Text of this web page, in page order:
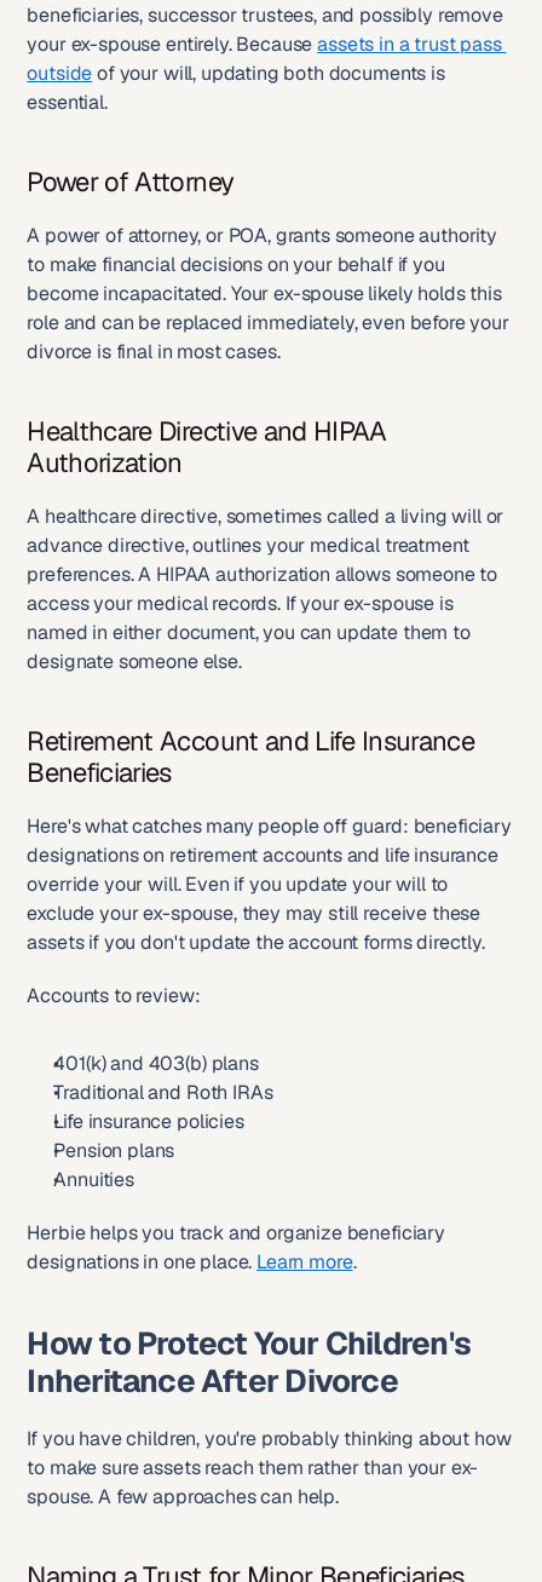
beneficiaries, successor trustees, and possibly remove
your ex-spouse entirely. Because assets in a trust pass
outside of your will, updating both documents is
essential.
Power of Attorney
A power of attorney, or POA, grants someone authority
to make financial decisions on your behalf if you
become incapacitated. Your ex-spouse likely holds this
role and can be replaced immediately, even before your
divorce is final in most cases.
Healthcare Directive and HIPAA
Authorization
A healthcare directive, sometimes called a living will or
advance directive, outlines your medical treatment
preferences. A HIPAA authorization allows someone to
access your medical records. If your ex-spouse is
named in either document, you can update them to
designate someone else.
Retirement Account and Life Insurance
Beneficiaries
Here's what catches many people off guard: beneficiary
designations on retirement accounts and life insurance
override your will. Even if you update your will to
exclude your ex-spouse, they may still receive these
assets if you don't update the account forms directly.
Accounts to review:
401(k) and 403(b) plans
Traditional and Roth IRAs
Life insurance policies
Pension plans
Annuities
Herbie helps you track and organize beneficiary
designations in one place. Learn more.
How to Protect Your Children's
Inheritance After Divorce
If you have children, you're probably thinking about how
to make sure assets reach them rather than your ex-
spouse. A few approaches can help.